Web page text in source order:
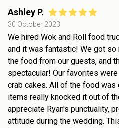
Ashley P.
30 October 2023
We hired Wok and Roll food
and it was fantastic! We got
the food from our guests, and
spectacular! Our favorites
crab cakes. All of the food
items really knocked it out of
appreciate Ryan's punctuality,
attitude during the wedding.